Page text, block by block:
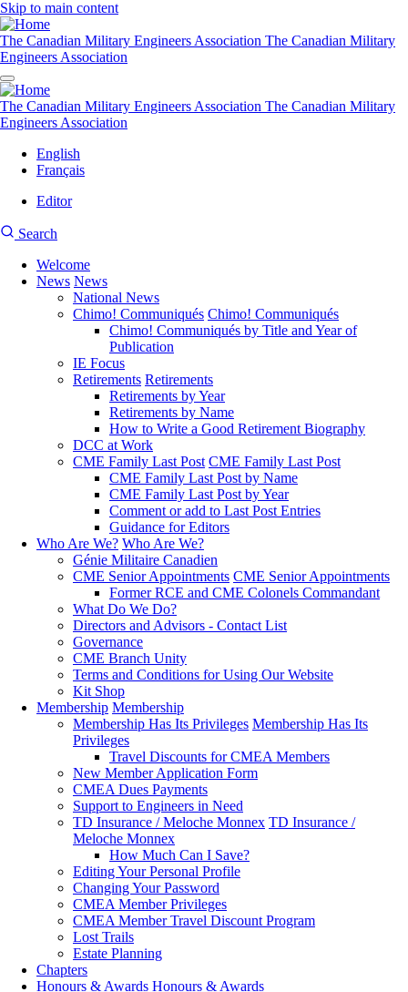
Skip to main content
The Canadian Military Engineers Association The Canadian Military
Engineers Association
The Canadian Military Engineers Association The Canadian Military
Engineers Association
English
Français
account
Editor
Search
Search
Main
Welcome
News News
National News
Chimo! Communiqués Chimo! Communiqués
Chimo! Communiqués by Title and Year of
Publication
IE Focus
Retirements Retirements
Retirements by Year
Retirements by Name
How to Write a Good Retirement Biography
DCC at Work
CME Family Last Post CME Family Last Post
CME Family Last Post by Name
CME Family Last Post by Year
Comment or add to Last Post Entries
Guidance for Editors
Who Are We? Who Are We?
Génie Militaire Canadien
CME Senior Appointments CME Senior Appointments
Former RCE and CME Colonels Commandant
What Do We Do?
Directors and Advisors - Contact List
Governance
CME Branch Unity
Terms and Conditions for Using Our Website
Kit Shop
Membership Membership
Membership Has Its Privileges Membership Has Its
Privileges
Travel Discounts for CMEA Members
New Member Application Form
CMEA Dues Payments
Support to Engineers in Need
TD Insurance / Meloche Monnex TD Insurance /
Meloche Monnex
How Much Can I Save?
Editing Your Personal Profile
Changing Your Password
CMEA Member Privileges
CMEA Member Travel Discount Program
Lost Trails
Estate Planning
Chapters
Honours & Awards Honours & Awards